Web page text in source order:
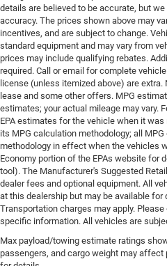
details are believed to be accurate, but
accuracy. The prices shown above may
incentives, and are subject to change.
standard equipment and may vary from
prices may include qualifying rebates.
required. Call or email for complete
license (unless itemized above) are
lease and some other offers. MPG
estimates; your actual mileage may vary.
EPA estimates for the vehicle when it
its MPG calculation methodology; all
methodology in effect when the vehicles
Economy portion of the EPAs website for
tool). The Manufacturer's Suggested
dealer fees and optional equipment. All
at this dealership but may be available for
Transportation charges may apply.
specific information. All vehicles are
Max payload/towing estimate ratings
passengers, and cargo weight may